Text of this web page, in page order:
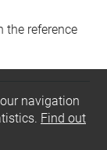
the reference
navigation
Find out